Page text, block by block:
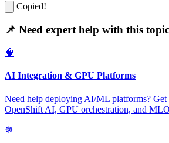
Copied!
📌 Need expert help with this
🧠
AI Integration & GPU Platforms
Need help deploying AI/ML platforms? Get
OpenShift AI, GPU orchestration, and
☸️